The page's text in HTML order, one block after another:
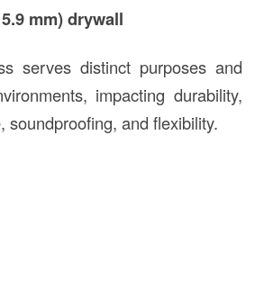
mm) drywall
serves distinct purposes and
impacting durability,
soundproofing, and flexibility.